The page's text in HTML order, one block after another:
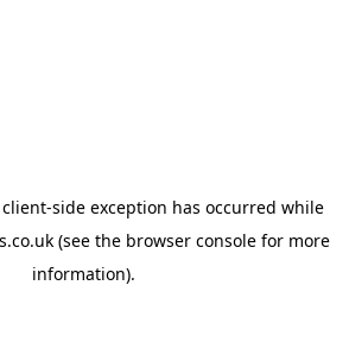
client-side exception has occurred while
(see the browser consolefor more
information).